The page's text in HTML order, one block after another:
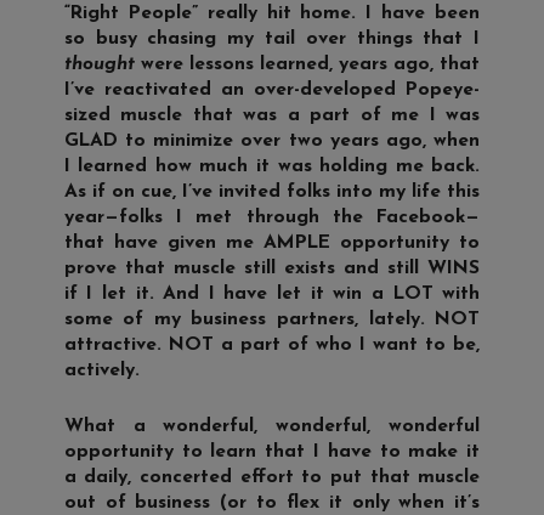
“Right People” really hit home. I have been
so busy chasing my tail over things that I
thoughtwere lessons learned, years ago, that
I’ve reactivated an over-developed Popeye-
sized muscle that was a part of me I was
GLAD to minimize over two years ago, when
I learned how much it was holding me back.
As if on cue, I’ve invited folks into my life this
year—folks I met through the Facebook—
that have given me AMPLE opportunity to
prove that muscle still exists and still WINS
if I let it. And I have let it win a LOT with
some of my business partners, lately. NOT
attractive. NOT a part of who I want to be,
actively.
What a wonderful, wonderful, wonderful
opportunity to learn that I have to make it
a daily, concerted effort to put that muscle
out of business (or to flex it only when it’s